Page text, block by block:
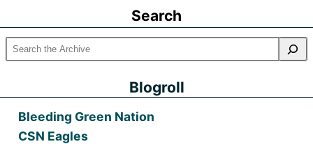
Search
Blogroll
Bleeding Green Nation
CSN Eagles